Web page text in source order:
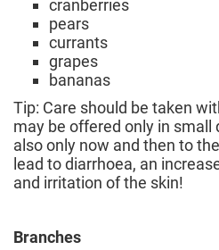
cranberries
pears
currants
grapes
bananas
Tip: Care should be taken
may be offered only in
also only now and then to
lead to diarrhoea, an
and irritation of the skin!
Branches